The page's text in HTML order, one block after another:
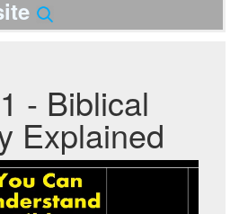
- Biblical
Explained